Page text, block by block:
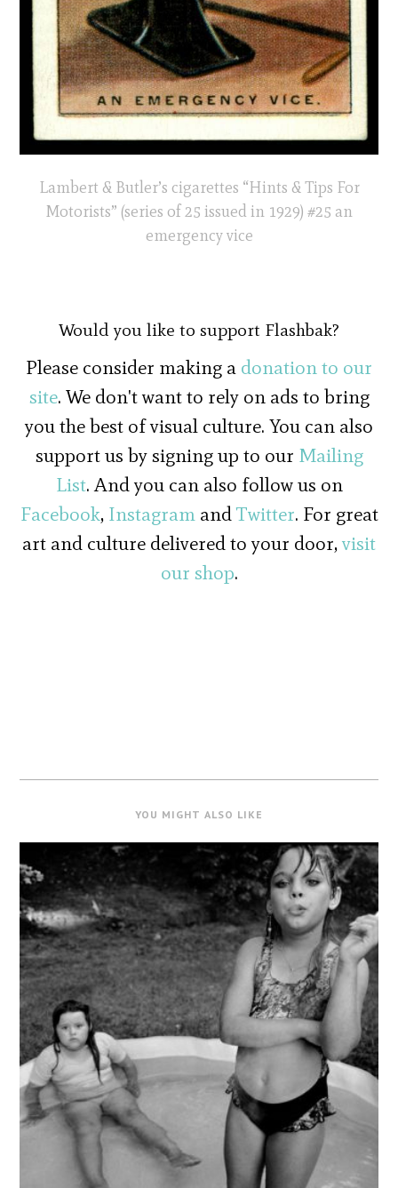
Lambert & Butler’s cigarettes “Hints & Tips For
Motorists” (series of 25 issued in 1929) #25 an
emergency vice
Would you like to support Flashbak?
Please consider making a donation to our
site. We don't want to rely on ads to bring
you the best of visual culture. You can also
support us by signing up to our Mailing
List. And you can also follow us on
Facebook, InstagramandTwitter. For great
art and culture delivered to your door,visit
our shop.
YOU MIGHT ALSO LIKE